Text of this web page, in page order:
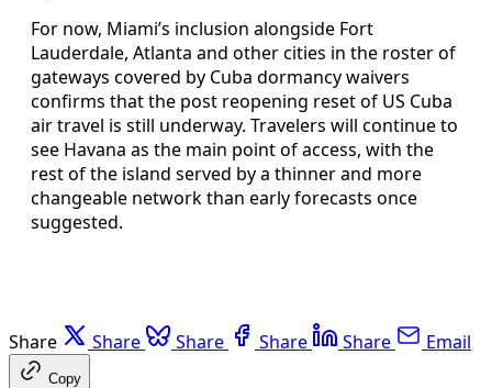
For now, Miami’s inclusion alongside Fort
Lauderdale, Atlanta and other cities in the roster of
gateways covered by Cuba dormancy waivers
confirms that the post reopening reset of US Cuba
air travel is still underway. Travelers will continue to
see Havana as the main point of access, with the
rest of the island served by a thinner and more
changeable network than early forecasts once
suggested.
Share Share Share Share Share Email
Copy